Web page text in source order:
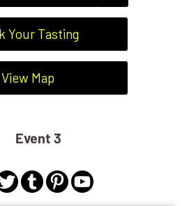
EDUCATION
Your Tasting
View Map
Event 3